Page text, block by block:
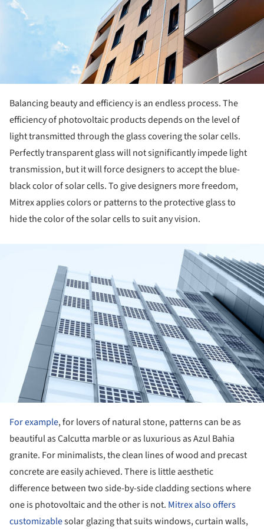
Balancing beauty and efficiency is an endless process. The
efficiency of photovoltaic products depends on the level of
light transmitted through the glass covering the solar cells.
Perfectly transparent glass will not significantly impede light
transmission, but it will force designers to accept the blue-
black color of solar cells. To give designers more freedom,
Mitrex applies colors or patterns to the protective glass to
hide the color of the solar cells to suit any vision.
For example, for lovers of natural stone, patterns can be as
beautiful as Calcutta marble or as luxurious as Azul Bahia
granite. For minimalists, the clean lines of wood and precast
concrete are easily achieved. There is little aesthetic
difference between two side-by-side cladding sections where
one is photovoltaic and the other is not. Mitrex also offers
customizablesolar glazing that suits windows, curtain walls,